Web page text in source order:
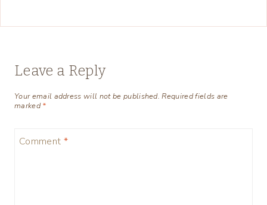
Leave a Reply
Your email address will not be published. Required fields are
marked*
Comment *